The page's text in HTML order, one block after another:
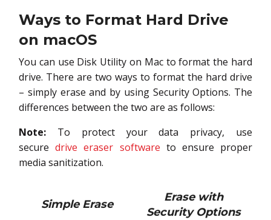
Ways to Format Hard Drive
on macOS
You can use Disk Utility on Mac to format the hard
drive. There are two ways to format the hard drive
– simply erase and by using Security Options. The
differences between the two are as follows:
Note: To protect your data privacy, use
securedrive eraser software to ensure proper
media sanitization.
Simple Erase
Erase with
Security Options